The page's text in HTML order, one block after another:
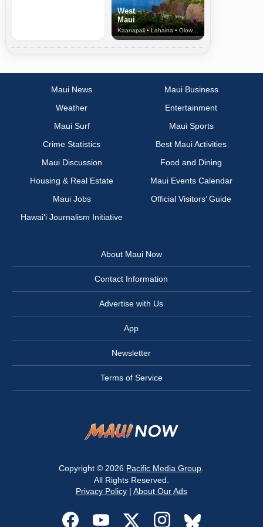
West
Maui
Kaanapali • Lahaina • Olowalu
Maui News
Maui Business
Weather
Entertainment
Maui Surf
Maui Sports
Crime Statistics
Best Maui Activities
Maui Discussion
Food and Dining
Housing & Real Estate
Maui Events Calendar
Maui Jobs
Official Visitors’ Guide
Hawai‘i Journalism Initiative
About Maui Now
Contact Information
Advertise with Us
App
Newsletter
Terms of Service
Copyright © 2026 Pacific Media Group.
All Rights Reserved.
Privacy Policy| About Our Ads